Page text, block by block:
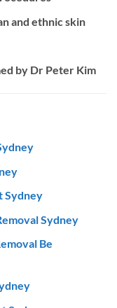
and ethnic skin
by Dr Peter Kim
Sydney
Sydney
Be